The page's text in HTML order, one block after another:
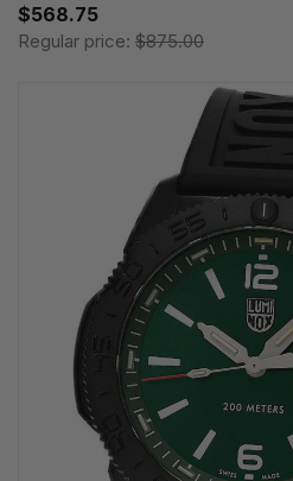
$568.75
Regular price: $875.00